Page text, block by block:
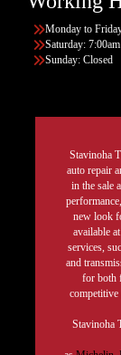
Monday to
Saturday:
Sunday: Closed
Stavinoha
auto repair
in the sale
new look
available
services,
and
for both
Stavinoha